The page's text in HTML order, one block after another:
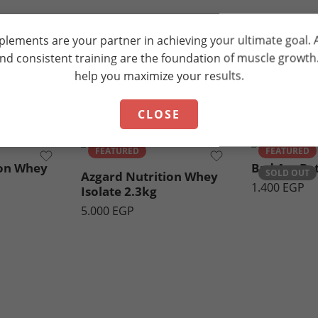
Recommended Products
Whey
FEATURED
Azgard Nutrition Whey
Isolate 2.3kg
5.000 EGP
Strawberry Yogurt
Chocolate Peanut
FEATURED
SOLD OUT
Bad Ass
1.400 EGP
are your partner in achieving your ultimate goal.
consistent training are the foundation of muscle
help you maximize your results.
CLOSE